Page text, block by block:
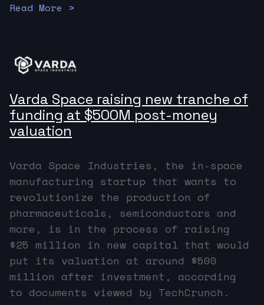
Read More >
Varda Space raising new tranche of
funding at $500M post-money
valuation
Varda Space Industries, the in-space
manufacturing startup that wants to
revolutionize the production of
pharmaceuticals, semiconductors and
more, is in the process of raising
$25 million in new capital that would
put its valuation at around $500
million after investment, according
to documents viewed by TechCrunch.